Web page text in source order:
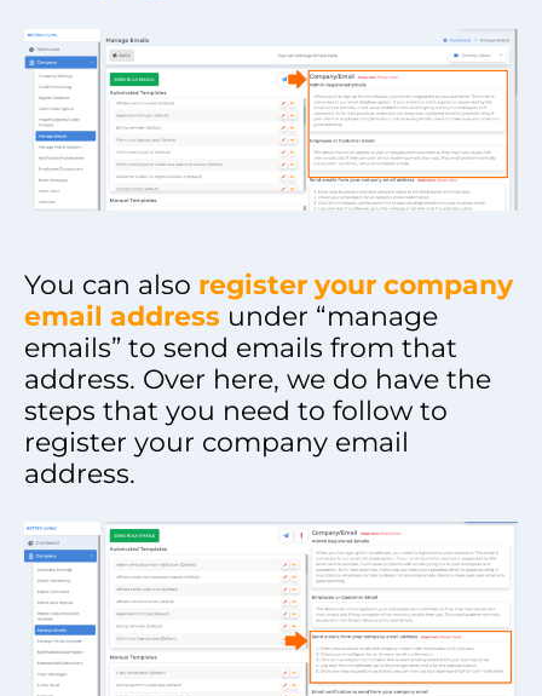
You can also register your company
email address under “manage
emails” to send emails from that
address. Over here, we do have the
steps that you need to follow to
register your company email
address.